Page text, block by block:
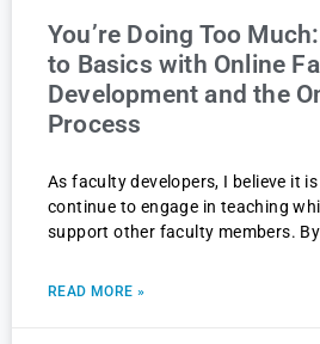
You’re Doing Too
to Basics with Online
Development and the
Process
As faculty developers, I believe it
continue to engage in teaching
support other faculty members.
READ MORE »